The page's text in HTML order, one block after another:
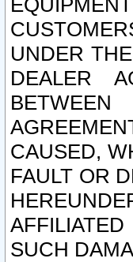
UNDER
DEALER
CAUSED,
FAULT OR
SUCH